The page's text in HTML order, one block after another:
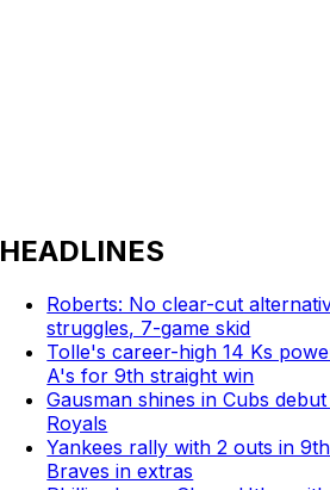
HEADLINES
Roberts: No clear-cut
struggles, 7-game skid
Tolle's career-high 14 Ks
A's for 9th straight win
Gausman shines in Cubs
Royals
Yankees rally with 2 outs in
Braves in extras